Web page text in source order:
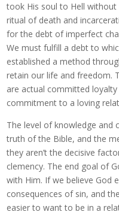
took His soul to Hell
ritual of death and
for the debt of imperfect
We must fulfill a debt to
established a method
retain our life and freedom.
are actual committed
commitment to a loving
The level of knowledge and
truth of the Bible, and the
they aren’t the decisive
clemency. The end goal of
with Him. If we believe God
consequences of sin, and
easier to want to be in a